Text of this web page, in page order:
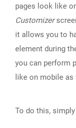
pages look like
Customizer
it allows you to
element during
you can perform
like on mobile as
To do this, simply